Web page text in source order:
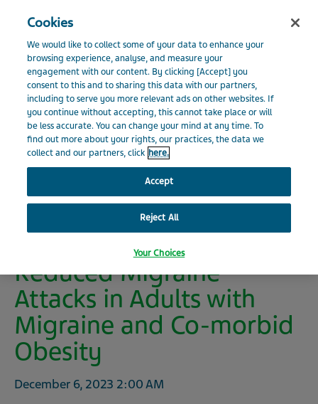
Visit Teva Global website
News
Events and Presentations
Shareholder Information
Environmental, Social and Governance
Additional Resources
Home Investors News Press Releases
Release Details
New Post Hoc Phase 3
Data Analysis Shows
(fremanezumab)
Reduced Migraine
Attacks in Adults with
Migraine and Co-morbid
Obesity
December 6, 2023 2:00 AM
Cookies
We would like to collect some of your data to enhance your
browsing experience, analyse, and measure your
engagement with our content. By clicking [Accept] you
consent to this and to sharing this data with our partners,
including to serve you more relevant ads on other websites. If
you continue without accepting, this cannot take place or will
be less accurate. You can change your mind at any time. To
find out more about your rights, our practices, the data we
collect and our partners, click here.
Accept
Reject All
Your Choices